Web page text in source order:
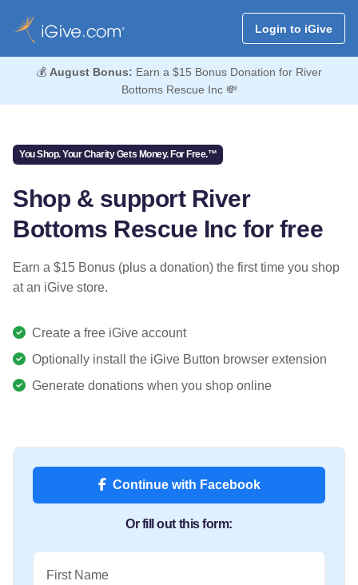
Login to iGive
💰 August Bonus: Earn a $15 Bonus Donation for River
Bottoms Rescue Inc 💸
You Shop. Your Charity Gets Money. For Free.™
Shop & support River
Bottoms Rescue Inc for free
Earn a $15 Bonus (plus a donation) the first time you shop
at an iGive store.
Create a free iGive account
Optionally install the iGive Button browser extension
Generate donations when you shop online
Continue with Facebook
Or fill out this form:
First Name